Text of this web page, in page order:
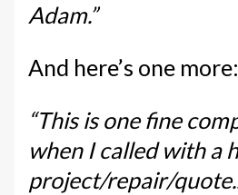
Adam.”
And here’s one more:
“This is one fine
when I called with a
project/repair/